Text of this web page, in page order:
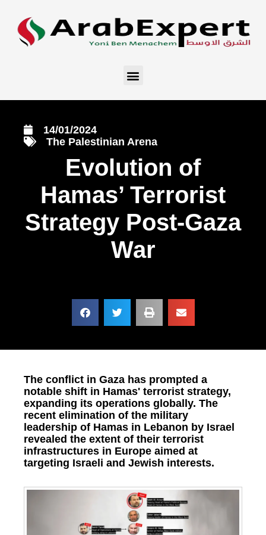
14/01/2024
The Palestinian Arena
Evolution of
Hamas’ Terrorist
Strategy Post-Gaza
War
The conflict in Gaza has prompted a
notable shift in Hamas' terrorist strategy,
expanding its operations globally. The
recent elimination of the military
leadership of Hamas in Lebanon by Israel
revealed the extent of their terrorist
infrastructures in Europe aimed at
targeting Israeli and Jewish interests.